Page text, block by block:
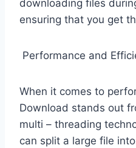
downloading files
ensuring that you get
Performance and
When it comes to
Download stands out
multi – threading
can split a large file